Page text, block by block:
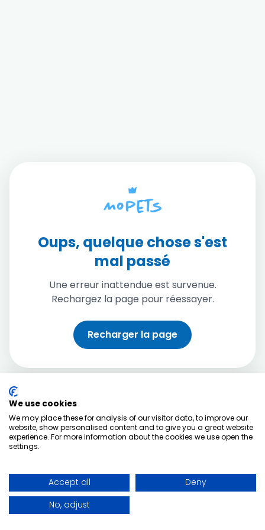
Oups, quelque chose s'est
mal passé
Une erreur inattendue est survenue.
Rechargez la page pour réessayer.
Recharger la page
We use cookies
We may place these for analysis of our visitor data, to improve our
website, show personalised content and to give you a great website
experience. For more information about the cookies we use open the
settings.
Accept all
Deny
No, adjust